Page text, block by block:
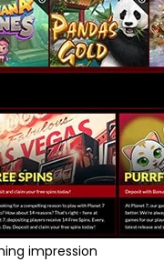
impression